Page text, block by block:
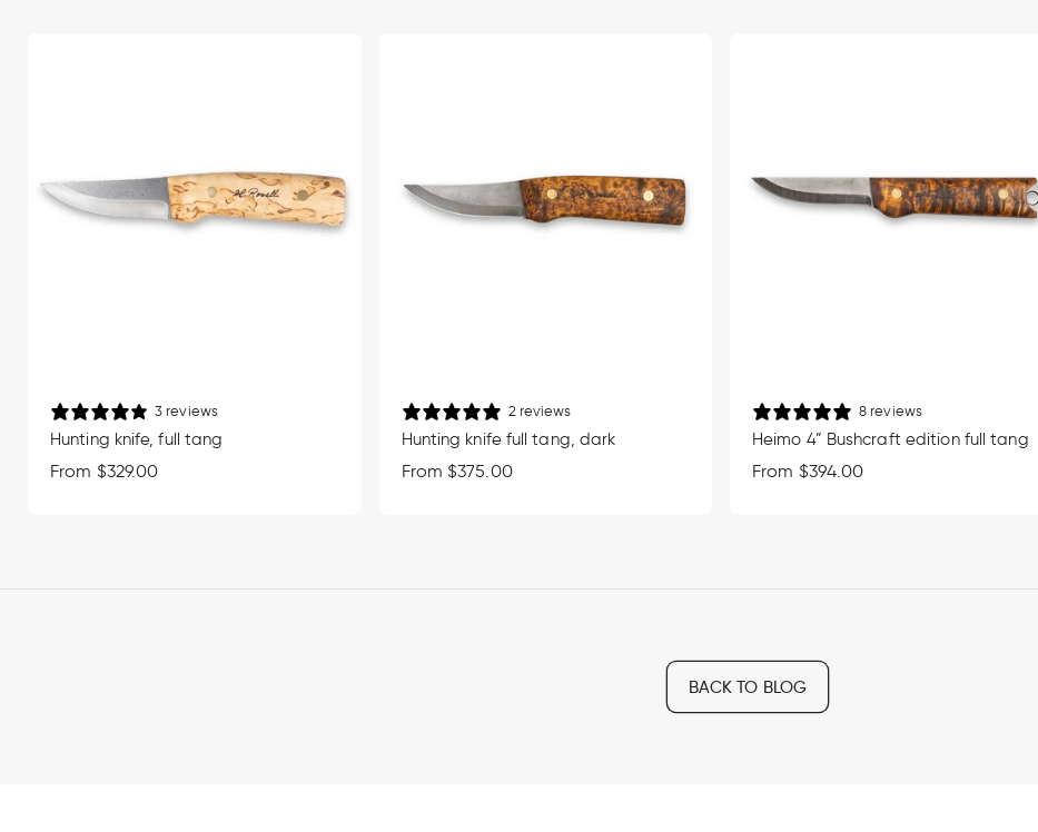
3 reviews
Hunting knife, full tang
Regular
From $329.00
2 reviews
Hunting knife full tang, dark
Regular
From $375.00
8 reviews
Heimo 4” Bushcraft edition full tang
Regular
From $394.00
BACK TO BLOG